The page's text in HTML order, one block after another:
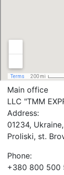
Main office
LLC "ТММ
Address:
01234,
Proliski, st.
Phone:
+380 800 500